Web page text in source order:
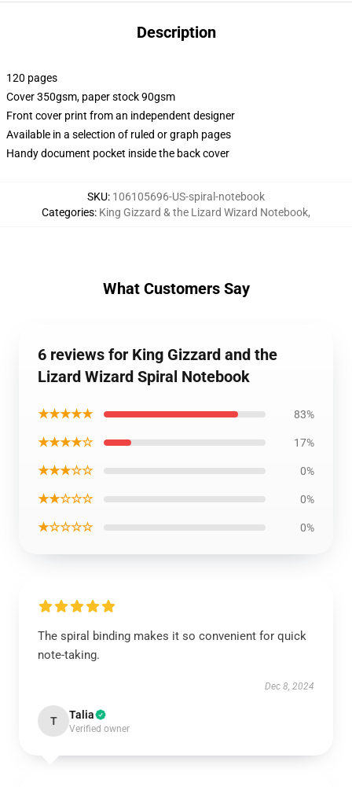
Description
120 pages
Cover 350gsm, paper stock 90gsm
Front cover print from an independent designer
Available in a selection of ruled or graph pages
Handy document pocket inside the back cover
SKU: 106105696-US-spiral-notebook
Categories: King Gizzard & the Lizard Wizard Notebook,
What Customers Say
6 reviews for King Gizzard and the
Lizard Wizard Spiral Notebook
★★★★★ 83%
★★★★☆ 17%
★★★☆☆ 0%
★★☆☆☆ 0%
★☆☆☆☆ 0%
The spiral binding makes it so convenient for quick
note-taking.
Dec 8, 2024
T Talia
Verified owner